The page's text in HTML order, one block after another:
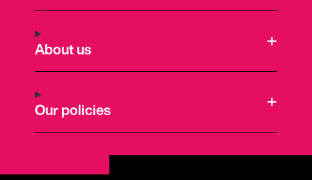
About us
Our policies